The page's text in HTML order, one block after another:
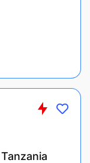
controls.
efficiency
for
and